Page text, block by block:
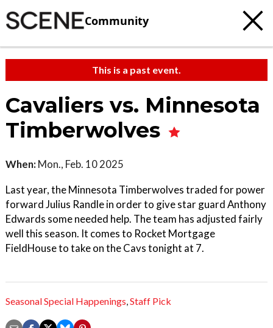
Community
This is a past event.
Cavaliers vs. Minnesota
Timberwolves
When: Mon., Feb. 10 2025
Last year, the Minnesota Timberwolves traded for power
forward Julius Randle in order to give star guard Anthony
Edwards some needed help. The team has adjusted fairly
well this season. It comes to Rocket Mortgage
FieldHouse to take on the Cavs tonight at 7.
Seasonal Special Happenings,Staff Pick